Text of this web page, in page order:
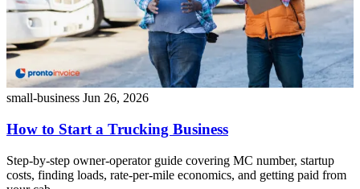
small-business Jun 26, 2026
How to Start a Trucking Business
Step-by-step owner-operator guide covering MC number, startup
costs, finding loads, rate-per-mile economics, and getting paid from